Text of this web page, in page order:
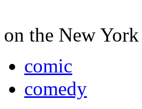
on the New
comic
comedy